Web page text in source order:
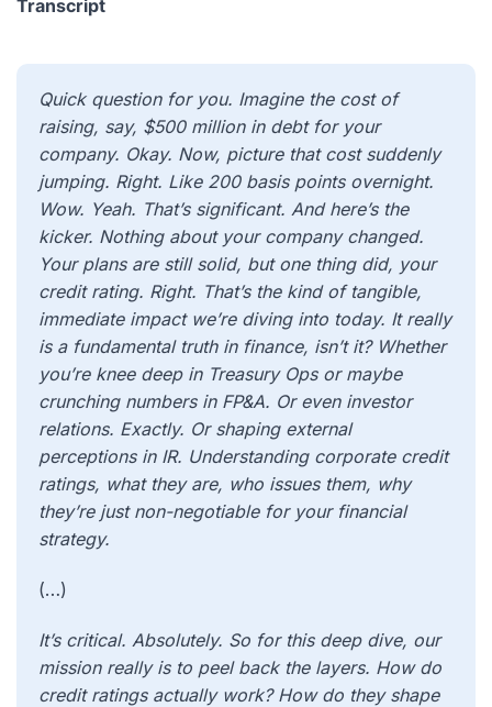
Transcript
Quick question for you. Imagine the cost of
raising, say, $500 million in debt for your
company. Okay. Now, picture that cost suddenly
jumping. Right. Like 200 basis points overnight.
Wow. Yeah. That’s significant. And here’s the
kicker. Nothing about your company changed.
Your plans are still solid, but one thing did, your
credit rating. Right. That’s the kind of tangible,
immediate impact we’re diving into today. It really
is a fundamental truth in finance, isn’t it? Whether
you’re knee deep in Treasury Ops or maybe
crunching numbers in FP&A. Or even investor
relations. Exactly. Or shaping external
perceptions in IR. Understanding corporate credit
ratings, what they are, who issues them, why
they’re just non-negotiable for your financial
strategy.
(…)
It’s critical. Absolutely. So for this deep dive, our
mission really is to peel back the layers. How do
credit ratings actually work? How do they shape